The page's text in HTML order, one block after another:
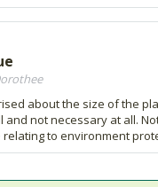
about the size of the
and not necessary at all.
to environment